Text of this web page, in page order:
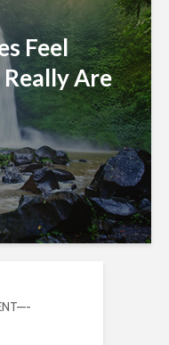
Feel
Are